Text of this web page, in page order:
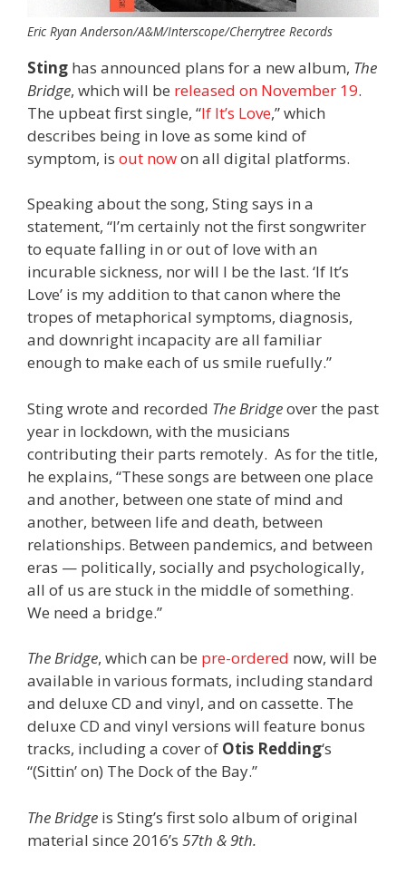
Eric Ryan Anderson/A&M/Interscope/Cherrytree Records
Sting has announced plans for a new album, The
Bridge, which will be released on November 19.
The upbeat first single, “If It’s Love,” which
describes being in love as some kind of
symptom, is out nowon all digital platforms.
Speaking about the song, Sting says in a
statement, “I’m certainly not the first songwriter
to equate falling in or out of love with an
incurable sickness, nor will I be the last. ‘If It’s
Love’ is my addition to that canon where the
tropes of metaphorical symptoms, diagnosis,
and downright incapacity are all familiar
enough to make each of us smile ruefully.”
Sting wrote and recorded The Bridgeover the past
year in lockdown, with the musicians
contributing their parts remotely. As for the title,
he explains, “These songs are between one place
and another, between one state of mind and
another, between life and death, between
relationships. Between pandemics, and between
eras — politically, socially and psychologically,
all of us are stuck in the middle of something.
We need a bridge.”
The Bridge, which can be pre-ordered now, will be
available in various formats, including standard
and deluxe CD and vinyl, and on cassette. The
deluxe CD and vinyl versions will feature bonus
tracks, including a cover of Otis Redding‘s
“(Sittin’ on) The Dock of the Bay.”
The Bridge is Sting’s first solo album of original
material since 2016’s 57th & 9th.